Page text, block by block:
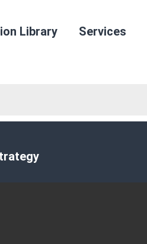
Library Services